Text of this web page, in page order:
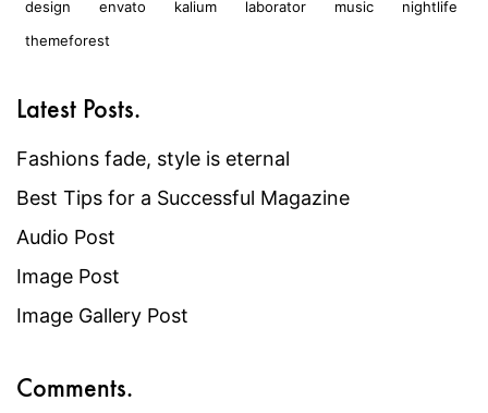
design envato kalium laborator music
nightlife
themeforest
Latest Posts.
Fashions fade, style is eternal
Best Tips for a Successful Magazine
Audio Post
Image Post
Image Gallery Post
Comments.